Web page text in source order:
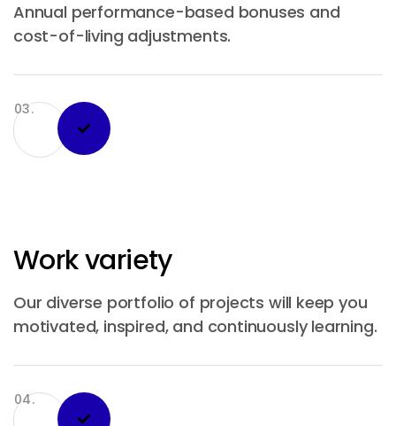
Annual performance-based bonuses and
cost-of-living adjustments.
03.
Work variety
Our diverse portfolio of projects will keep you
motivated, inspired, and continuously learning.
04.